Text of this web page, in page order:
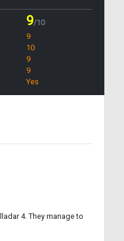
9/10
9
10
9
9
Yes
4. They manage to